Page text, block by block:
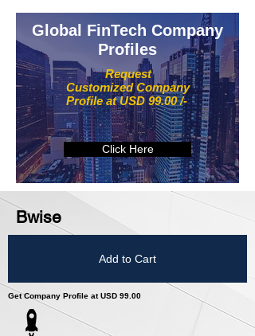
Request
Customized Company
Profile at USD 99.00 /-
Global FinTech Company
Profiles
Click Here
Bwise
Add to Cart
Get Company Profile at USD 99.00